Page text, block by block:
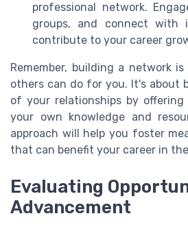
professional network.
groups, and connect with
contribute to your career
Remember, building a network
others can do for you. It's about
of your relationships by
your own knowledge and
approach will help you foster
that can benefit your career in
Evaluating
Advancement